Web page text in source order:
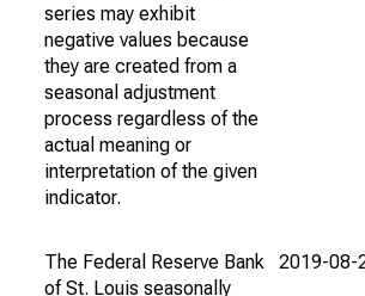
series may exhibit
negative values because
they are created from a
seasonal adjustment
process regardless of the
actual meaning or
interpretation of the given
indicator.
The Federal Reserve Bank
of St. Louis seasonally
2019-08-